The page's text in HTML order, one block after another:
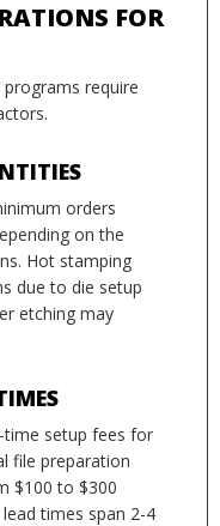
FOR
require
orders
on the
Hot stamping
due to die setup
etching may
time setup fees for
file preparation
$100 to $300
times span 2-4